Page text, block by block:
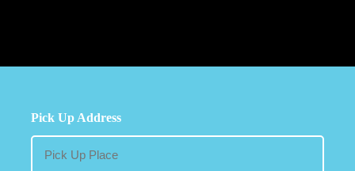
Pick Up Address